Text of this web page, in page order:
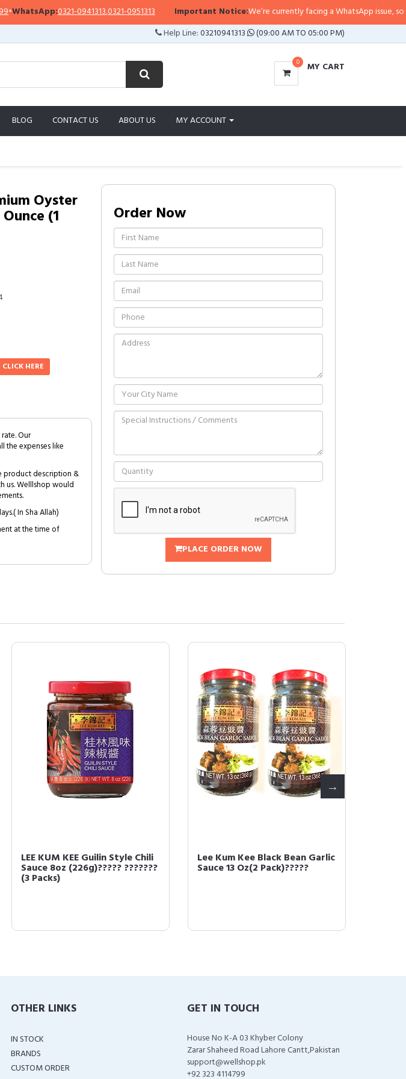
0321-0941313,0321-0951313 Important Notice:We’re currently facing a WhatsApp issue, so
Help Line:03210941313 (09:00 AM TO 05:00 PM)
0 MY CART
BLOG CONTACT US ABOUT US MY ACCOUNT
Oyster
(1
CLICK HERE
Our
the expenses like
product description &
us. Welllshop would
In Sha Allah)
at the time of
Order Now
PLACE ORDER NOW
LEE KUM KEE Guilin Style Chili
Sauce 8oz (226g)????? ???????
(3 Packs)
Lee Kum Kee Black Bean Garlic
Sauce 13 Oz(2 Pack)?????
OTHER LINKS
IN STOCK
BRANDS
CUSTOM ORDER
GET IN TOUCH
House No K-A 03 Khyber Colony
Zarar Shaheed Road Lahore Cantt,Pakistan
support@wellshop.pk
+92 323 4114799